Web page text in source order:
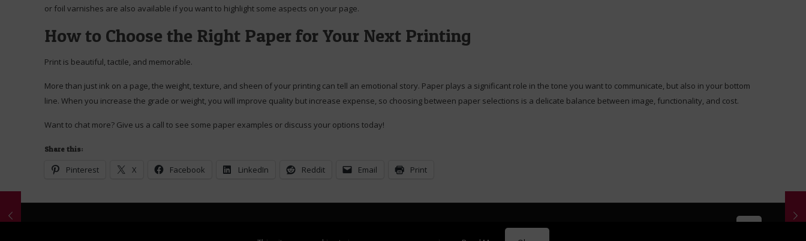
or foil varnishes are also available if you want to highlight some aspects on your page.
How to Choose the Right Paper for Your Next Printing
Print is beautiful, tactile, and memorable.
More than just ink on a page, the weight, texture, and sheen of your printing can tell an emotional story. Paper plays a significant role in the tone you want to communicate, but also in your bottom
line. When you increase the grade or weight, you will improve quality but increase expense, so choosing between paper selections is a delicate balance between image, functionality, and cost.
Want to chat more? Give us a call to see some paper examples or discuss your options today!
Share this:
Pinterest X Facebook LinkedIn Reddit Email Print
© 2026 Schank Printing. All Rights Reserved. Content copyright Mary Elizabeth and William Donovan. Website designed and maintained byKnucklehead Productions LLC